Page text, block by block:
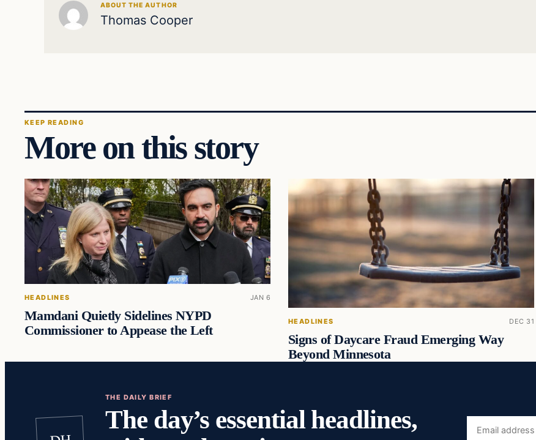
ABOUT THE AUTHOR
Thomas Cooper
KEEP READING
More on this story
HEADLINES JAN 6
Mamdani Quietly Sidelines NYPD
Commissioner to Appease the Left
HEADLINES DEC 31
Signs of Daycare Fraud Emerging Way
Beyond Minnesota
THE DAILY BRIEF
The day’s essential headlines,
Email